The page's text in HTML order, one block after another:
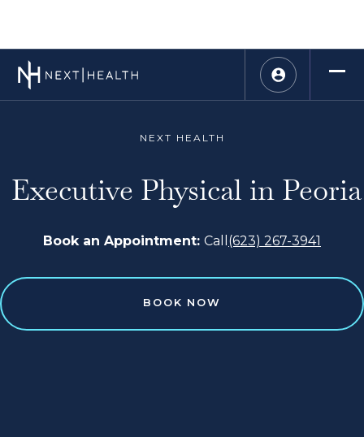
NEXT HEALTH
Executive Physical in Peoria
Book an Appointment: Call (623) 267-3941
BOOK NOW